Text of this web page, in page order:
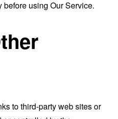
using Our Service.
to third-party web sites or